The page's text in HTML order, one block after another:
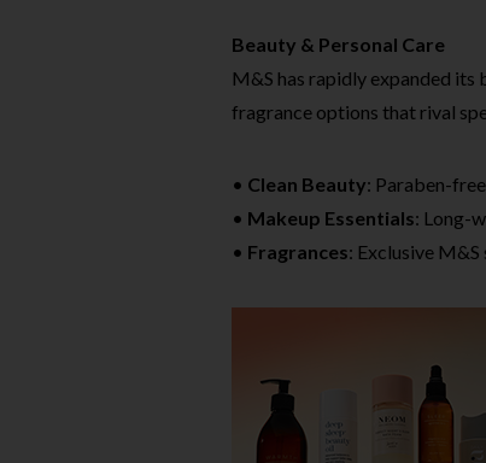
Beauty & Personal Care
M&S has rapidly expanded its
fragrance options that rival
• Clean Beauty: Paraben-
• Makeup Essentials: Long-
• Fragrances: Exclusive